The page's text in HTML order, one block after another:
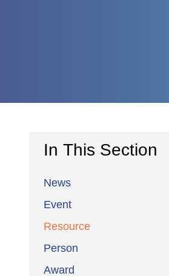
In This Section
News
Event
Resource
Person
Award